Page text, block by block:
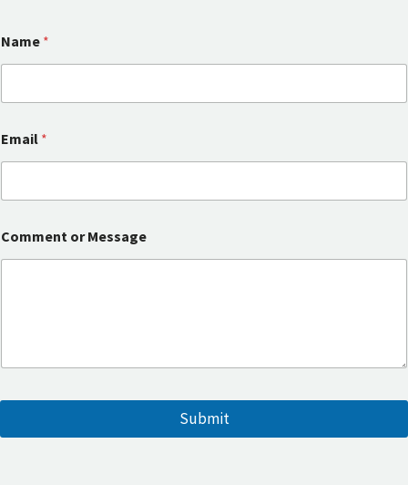
Name *
m
a
r
N
a
Email *
Comment or Message
Submit